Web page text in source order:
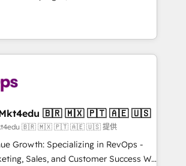
sustainable growth With 6 key
and experience across
with clients just like you Let’s
S2 is the partner you’ve been
get your next big initiative moving!
that's experienced in every inch of
to work hand-in-hand with your
the complex and build a better
your team and customers.
4RevOps | Mkt4edu 🇧🇷 🇲🇽 🇵🇹 🇦🇪 🇺🇸
🇧🇷 🇲🇽 🇵🇹 🇦🇪 🇺🇸 提供
Growth: Specializing in RevOps -
Sales, and Customer Success We